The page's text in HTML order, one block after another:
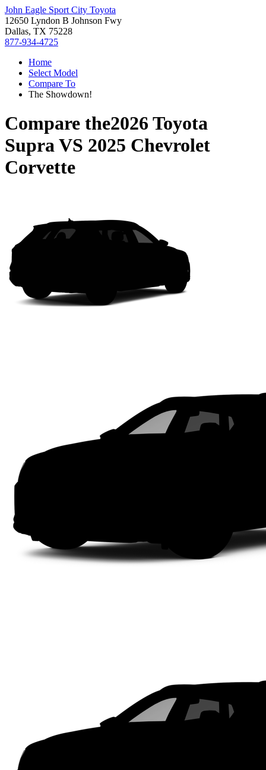
John Eagle Sport City Toyota
12650 Lyndon B Johnson Fwy
Dallas, TX 75228
877-934-4725
Home
Select Model
Compare To
The Showdown!
Compare the2026 Toyota
SupraVS 2025 Chevrolet
Corvette